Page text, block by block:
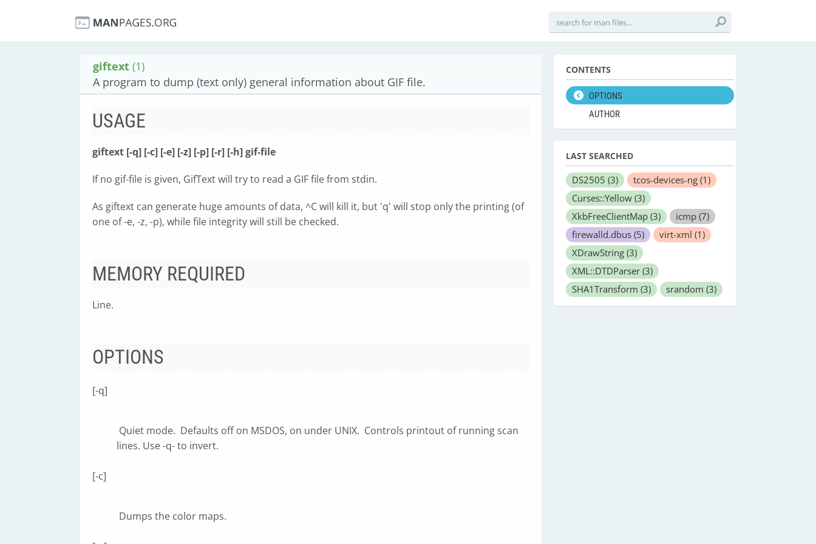
giftext (1)
A program to dump (text only) general information about GIF file.
USAGE
giftext [-q] [-c] [-e] [-z] [-p] [-r] [-h] gif-file
If no gif-file is given, GifText will try to read a GIF file from stdin.
As giftext can generate huge amounts of data, ^C will kill it, but 'q' will stop only the printing (of
one of -e, -z, -p), while file integrity will still be checked.
MEMORY REQUIRED
Line.
OPTIONS
[-q]
Quiet mode. Defaults off on MSDOS, on under UNIX. Controls printout of running scan
lines. Use -q- to invert.
[-c]
Dumps the color maps.
CONTENTS
OPTIONS
AUTHOR
LAST SEARCHED
DS2505 (3) tcos-devices-ng (1)
Curses::Yellow (3)
XkbFreeClientMap (3) icmp (7)
firewalld.dbus (5) virt-xml (1)
XDrawString (3)
XML::DTDParser (3)
SHA1Transform (3) srandom (3)